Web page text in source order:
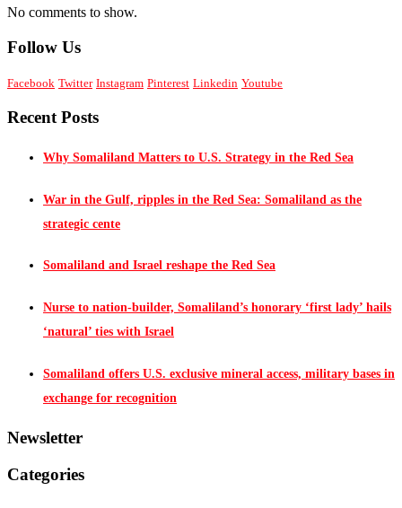
No comments to show.
Follow Us
Facebook Twitter Instagram Pinterest Linkedin Youtube
Recent Posts
Why Somaliland Matters to U.S. Strategy in the Red Sea
War in the Gulf, ripples in the Red Sea: Somaliland as the
strategic cente
Somaliland and Israel reshape the Red Sea
Nurse to nation-builder, Somaliland’s honorary ‘first lady’ hails
‘natural’ ties with Israel
Somaliland offers U.S. exclusive mineral access, military bases in
exchange for recognition
Newsletter
Categories